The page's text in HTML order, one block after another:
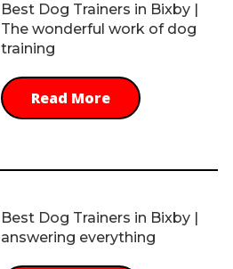
Best Dog Trainers in Bixby |
The wonderful work of dog
training
Read More
Best Dog Trainers in Bixby |
answering everything